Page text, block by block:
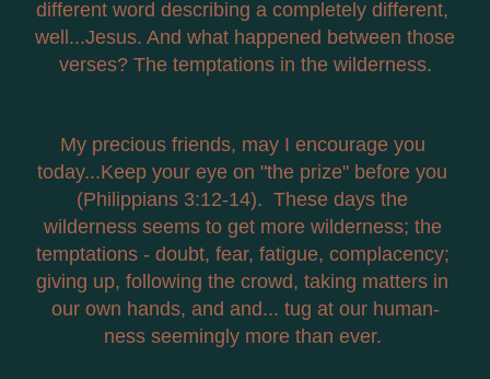
different word describing a completely different,
well...Jesus. And what happened between those
verses? The temptations in the wilderness.
My precious friends, may I encourage you
today...Keep your eye on "the prize" before you
(Philippians 3:12-14).  These days the
wilderness seems to get more wilderness; the
temptations - doubt, fear, fatigue, complacency;
giving up, following the crowd, taking matters in
our own hands, and and... tug at our human-
ness seemingly more than ever.